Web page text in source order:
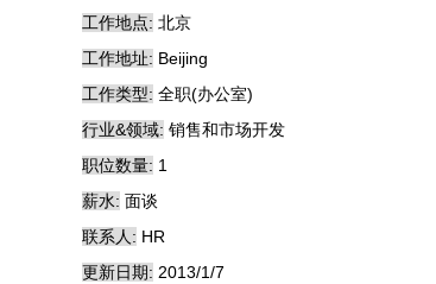
工作地点: 北京
工作地址: Beijing
工作类型: 全职(办公室)
行业&领域: 销售和市场开发
职位数量: 1
薪水: 面谈
联系人: HR
更新日期: 2013/1/7